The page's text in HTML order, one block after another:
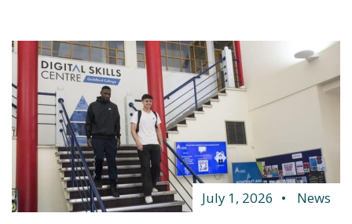
July 1, 2026 News